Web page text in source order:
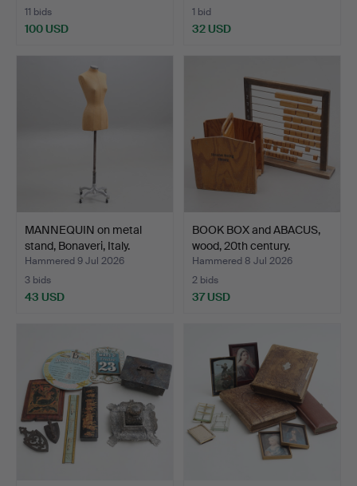
11 bids
100 USD
1 bid
32 USD
MANNEQUIN on metal
stand, Bonaveri, Italy.
Hammered 9 Jul 2026
3 bids
43 USD
BOOK BOX and ABACUS,
wood, 20th century.
Hammered 8 Jul 2026
2 bids
37 USD